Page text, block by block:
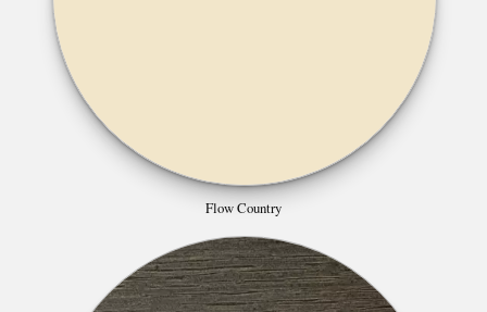
Flow Country